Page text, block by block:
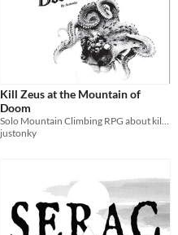
Kill Zeus at the Mountain of
Doom
justonky